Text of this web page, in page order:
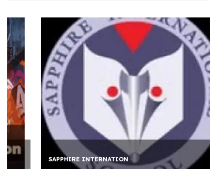
SAPPHIRE INTERNATION